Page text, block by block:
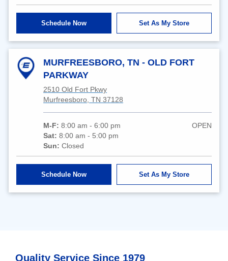
Schedule Now Set As My Store
MURFREESBORO, TN - OLD FORT
PARKWAY
2510 Old Fort Pkwy
Murfreesboro, TN 37128
M-F:8:00 am - 6:00 pm
Sat:8:00 am - 5:00 pm
Sun:Closed
OPEN
Schedule Now Set As My Store
Quality Service Since 1979